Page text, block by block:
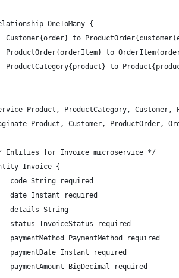
OneToMany {
Customer{order} to
ProductOrder{orderItem} to
ProductCategory{product} to
Product, ProductCategory,
Product, Customer, ProductOrder,
Entities for Invoice microservice */
Invoice {
code String required
date Instant required
details String
status InvoiceStatus required
paymentMethod PaymentMethod required
paymentDate Instant required
paymentAmount BigDecimal required